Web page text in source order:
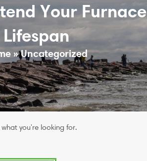
Your Furnace
Lifespan
»Uncategorized
you're looking for.